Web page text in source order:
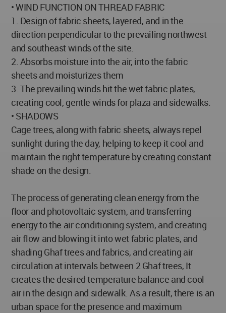
• WIND FUNCTION ON THREAD FABRIC
1. Design of fabric sheets, layered, and in the
direction perpendicular to the prevailing northwest
and southeast winds of the site.
2. Absorbs moisture into the air, into the fabric
sheets and moisturizes them
3. The prevailing winds hit the wet fabric plates,
creating cool, gentle winds for plaza and sidewalks.
• SHADOWS
Cage trees, along with fabric sheets, always repel
sunlight during the day, helping to keep it cool and
maintain the right temperature by creating constant
shade on the design.
The process of generating clean energy from the
floor and photovoltaic system, and transferring
energy to the air conditioning system, and creating
air flow and blowing it into wet fabric plates, and
shading Ghaf trees and fabrics, and creating air
circulation at intervals between 2 Ghaf trees, It
creates the desired temperature balance and cool
air in the design and sidewalk. As a result, there is an
urban space for the presence and maximum